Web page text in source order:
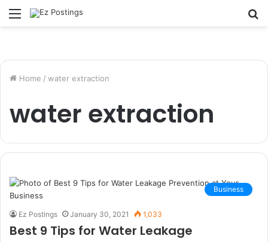
Menu
Home / water extraction
water extraction
Business
Ez Postings January 30, 2021 1,033
Best 9 Tips for Water Leakage